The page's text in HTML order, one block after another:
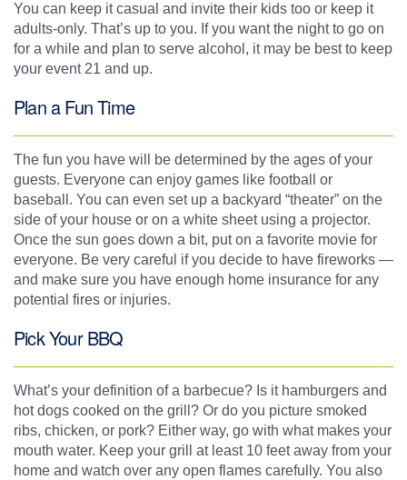
You can keep it casual and invite their kids too or keep it
adults-only. That’s up to you. If you want the night to go on
for a while and plan to serve alcohol, it may be best to keep
your event 21 and up.
Plan a Fun Time
The fun you have will be determined by the ages of your
guests. Everyone can enjoy games like football or
baseball. You can even set up a backyard “theater” on the
side of your house or on a white sheet using a projector.
Once the sun goes down a bit, put on a favorite movie for
everyone. Be very careful if you decide to have fireworks —
and make sure you have enough home insurance for any
potential fires or injuries.
Pick Your BBQ
What’s your definition of a barbecue? Is it hamburgers and
hot dogs cooked on the grill? Or do you picture smoked
ribs, chicken, or pork? Either way, go with what makes your
mouth water. Keep your grill at least 10 feet away from your
home and watch over any open flames carefully. You also